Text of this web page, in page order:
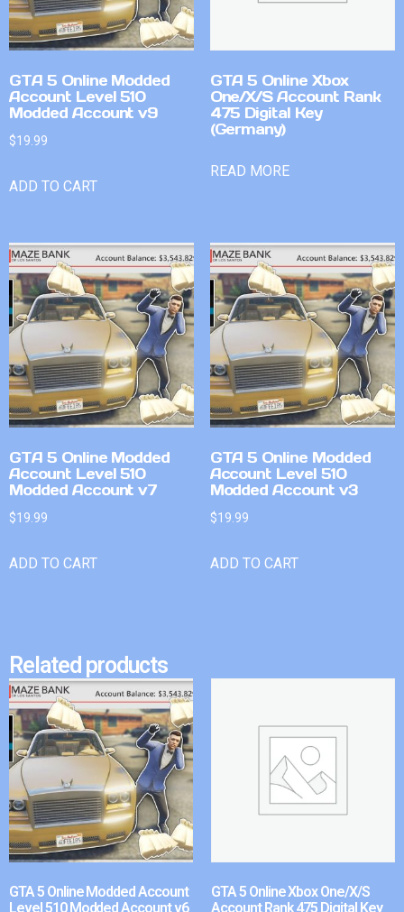
GTA 5 Online Modded
Account Level 510
Modded Account v9
$19.99
ADD TO CART
GTA 5 Online Xbox
One/X/S Account Rank
475 Digital Key
(Germany)
READ MORE
GTA 5 Online Modded
Account Level 510
Modded Account v7
$19.99
ADD TO CART
GTA 5 Online Modded
Account Level 510
Modded Account v3
$19.99
ADD TO CART
Related products
GTA 5 Online Modded Account
Level 510 Modded Account v6
GTA 5 Online Xbox One/X/S
Account Rank 475 Digital Key